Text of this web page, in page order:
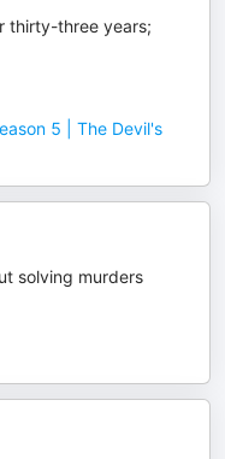
thirty-three years;
5 | The Devil's
solving murders